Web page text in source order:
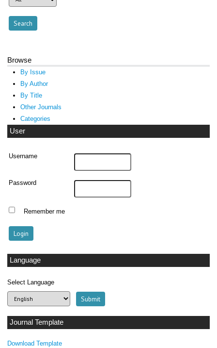
Language
Select Language
Journal Template
Download Template
Browse
By Issue
By Author
By Title
Other Journals
Categories
User
Username
Password
Remember me